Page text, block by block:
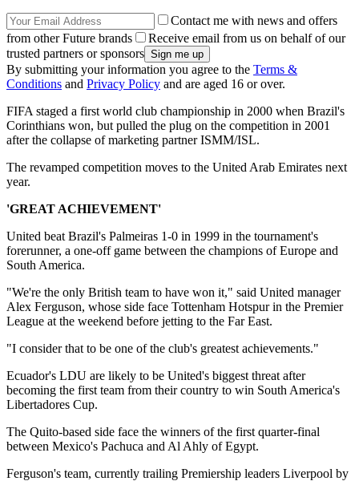
Contact me with news and offers
from other Future brands
Receive email from us on behalf of our
trusted partners or sponsors
By submitting your information you agree to the Terms &
Conditions and Privacy Policy and are aged 16 or over.
FIFA staged a first world club championship in 2000 when Brazil's
Corinthians won, but pulled the plug on the competition in 2001
after the collapse of marketing partner ISMM/ISL.
The revamped competition moves to the United Arab Emirates next
year.
'GREAT ACHIEVEMENT'
United beat Brazil's Palmeiras 1-0 in 1999 in the tournament's
forerunner, a one-off game between the champions of Europe and
South America.
"We're the only British team to have won it," said United manager
Alex Ferguson, whose side face Tottenham Hotspur in the Premier
League at the weekend before jetting to the Far East.
"I consider that to be one of the club's greatest achievements."
Ecuador's LDU are likely to be United's biggest threat after
becoming the first team from their country to win South America's
Libertadores Cup.
The Quito-based side face the winners of the first quarter-final
between Mexico's Pachuca and Al Ahly of Egypt.
Ferguson's team, currently trailing Premiership leaders Liverpool by